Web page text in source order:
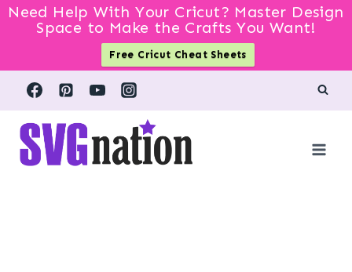
Need Help With Your Cricut? Master Design
Space to Make the Crafts You Want!
Free Cricut Cheat Sheets
Skip
content